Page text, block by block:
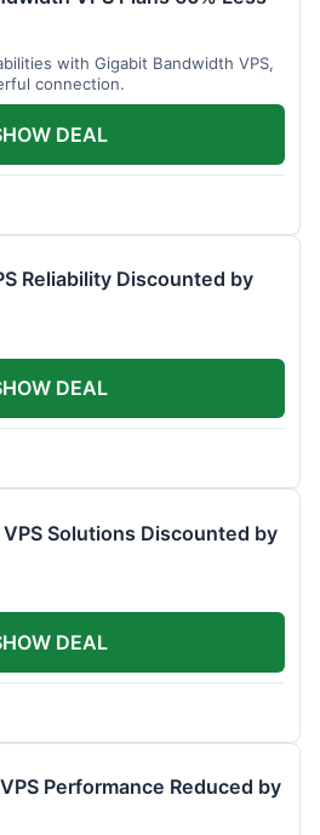
with Gigabit Bandwidth VPS,
connection.
DEAL
Reliability Discounted by
DEAL
Solutions Discounted by
DEAL
Performance Reduced by